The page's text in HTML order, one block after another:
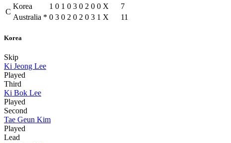
C
Korea 1 0 1 0 3 0 2 0 0 X
7
Australia * 0 3 0 2 0 2 0 3 1 X 11
Korea
Skip
Ki Jeong Lee
Played
Third
Ki Bok Lee
Played
Second
Tae Geun Kim
Played
Lead